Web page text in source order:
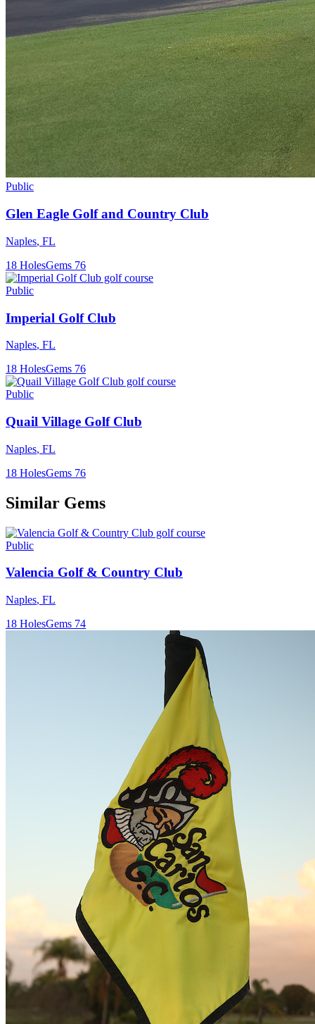
Public
Glen Eagle Golf and Country Club
Naples, FL
18 HolesGems 76
Public
Imperial Golf Club
Naples, FL
18 HolesGems 76
Public
Quail Village Golf Club
Naples, FL
18 HolesGems 76
Similar Gems
Public
Valencia Golf & Country Club
Naples, FL
18 HolesGems 74